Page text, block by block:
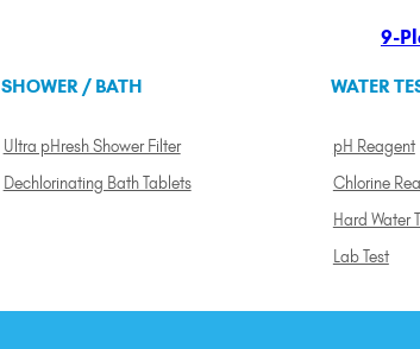
9-
SHOWER / BATH
Ultra pHresh Shower Filter
Dechlorinating Bath Tablets
WATER
pH Reagent
Chlorine
Hard Water
Lab Test